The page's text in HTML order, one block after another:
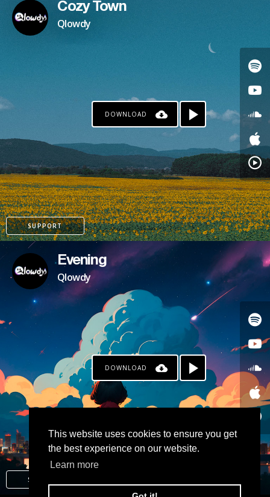
This website uses cookies to ensure you get
the best experience on our website.
Learn more
Cozy Town
Qlowdy
DOWNLOAD
SUPPORT
PATREON
Evening
Qlowdy
DOWNLOAD
SUPPORT